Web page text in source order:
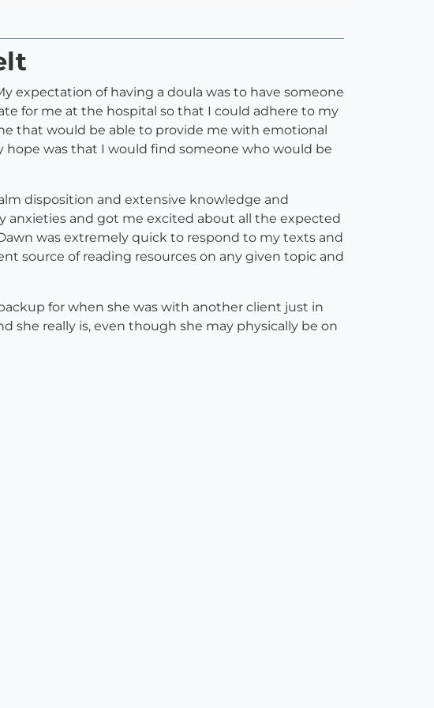
expectation of having a doula was to have someone
for me at the hospital so that I could adhere to my
that would be able to provide me with emotional
hope was that I would find someone who would be
disposition and extensive knowledge and
anxieties and got me excited about all the expected
was extremely quick to respond to my texts and
source of reading resources on any given topic and
for when she was with another client just in
she really is, even though she may physically be on